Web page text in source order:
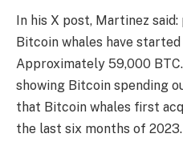
In his X post, Martinez said:
Bitcoin whales have started
Approximately 59,000
showing Bitcoin spending
that Bitcoin whales first
the last six months of 2023.